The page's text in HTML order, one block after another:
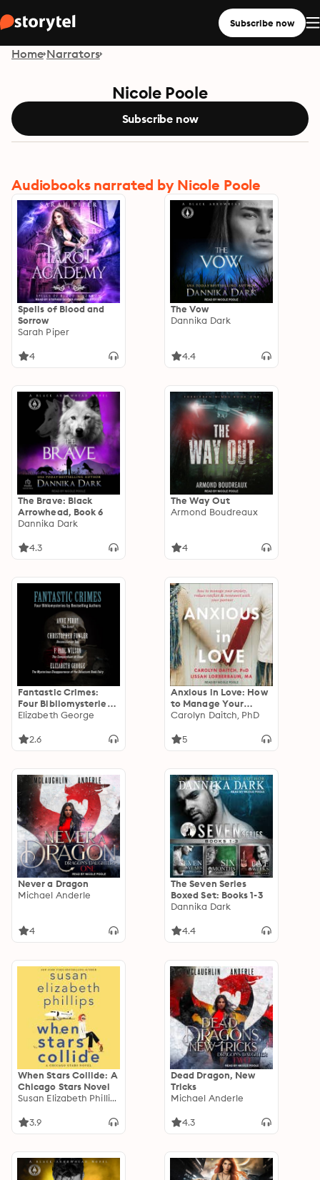
Subscribe now
Home Narrators
Nicole Poole
Subscribe now
Audiobooks narrated by Nicole Poole
Spells of Blood and
Sorrow
Sarah Piper
4
The Vow
Dannika Dark
4.4
The Brave: Black
Arrowhead, Book 6
Dannika Dark
4.3
The Way Out
Armond Boudreaux
4
Fantastic Crimes:
Four Bibliomysteries
by Bestselling
Elizabeth George
2.6
Anxious in Love: How
to Manage Your
Anxiety, Reduce
Reconnect with Your
Carolyn Daitch, PhD
5
Never a Dragon
Michael Anderle
4
The Seven Series
Boxed Set: Books 1-3
Dannika Dark
4.4
When Stars Collide: A
Chicago Stars Novel
Susan Elizabeth Phillips
3.9
Dead Dragon, New
Tricks
Michael Anderle
4.3